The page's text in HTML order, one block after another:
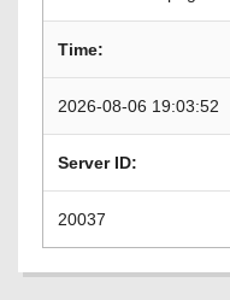
Time:
2026-08-06 19:03:52
Server ID:
20037